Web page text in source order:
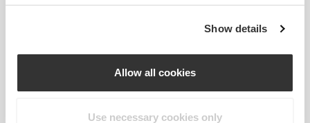
Show details
Allow all cookies
Use necessary cookies only